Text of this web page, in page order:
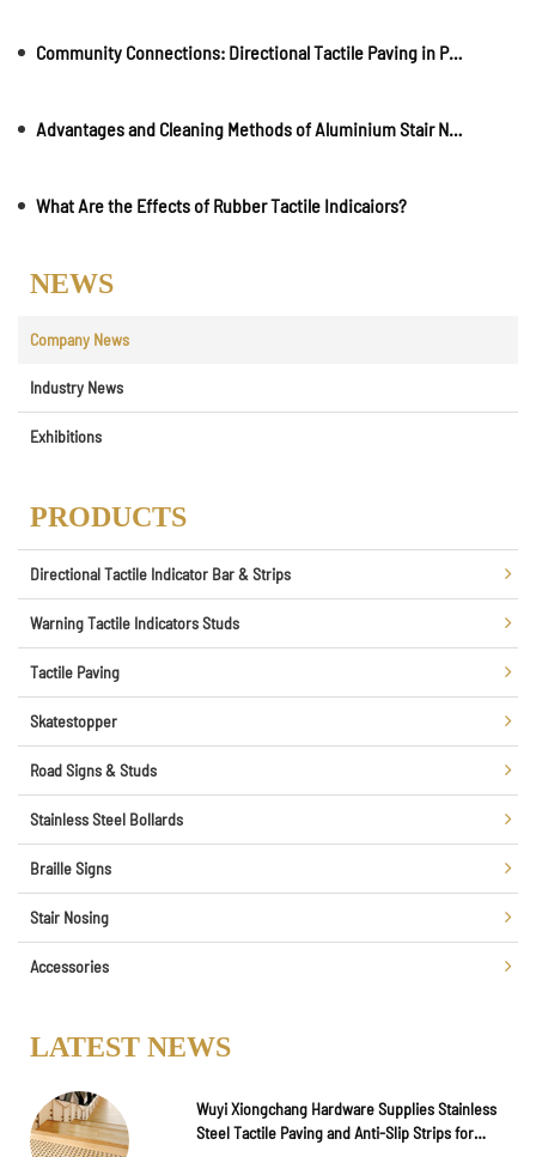
Community Connections: Directional Tactile Paving in Parks and Recreational Areas
Advantages and Cleaning Methods of Aluminium Stair Nosing
What Are the Effects of Rubber Tactile Indicaiors?
NEWS
Company News
Industry News
Exhibitions
PRODUCTS
Directional Tactile Indicator Bar & Strips
Warning Tactile Indicators Studs
Tactile Paving
Skatestopper
Road Signs & Studs
Stainless Steel Bollards
Braille Signs
Stair Nosing
Accessories
LATEST NEWS
Wuyi Xiongchang Hardware Supplies Stainless
Steel Tactile Paving and Anti-Slip Strips for